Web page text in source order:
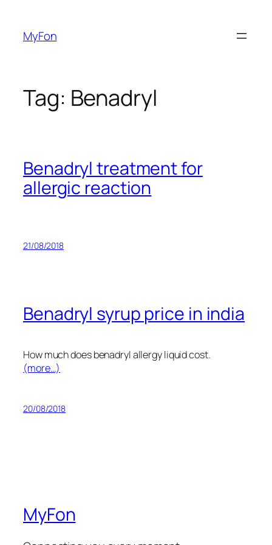
content
MyFon
Tag: Benadryl
Benadryl treatment for
allergic reaction
21/08/2018
Benadryl syrup price in india
How much does benadryl allergy liquid cost.
(more…)
20/08/2018
MyFon